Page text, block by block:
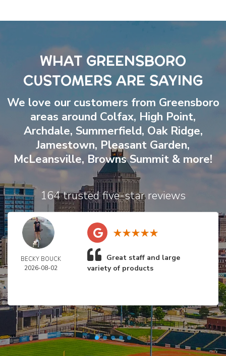
WHAT GREENSBORO
CUSTOMERS ARE SAYING
We love our customers from Greensboro
areas around Colfax, High Point,
Archdale, Summerfield, Oak Ridge,
Jamestown, Pleasant Garden,
McLeansville, Browns Summit & more!
164 trusted five-star reviews
BECKY BOUCK
2026-08-02
Great staff and large
variety of products